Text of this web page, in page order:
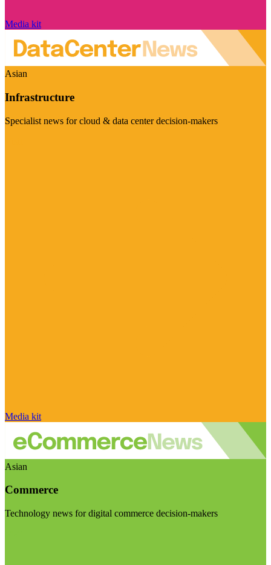
Media kit
Asian
Infrastructure
Specialist news for cloud & data center decision-makers
Media kit
Asian
Commerce
Technology news for digital commerce decision-makers